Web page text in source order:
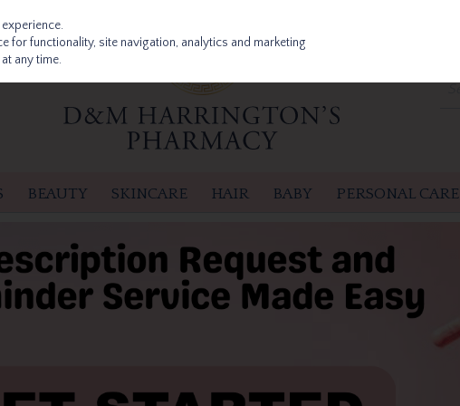
BEAUTY SKINCARE HAIR BABY PERSONAL CARE
for functionality, site navigation, analytics and marketing
any time.